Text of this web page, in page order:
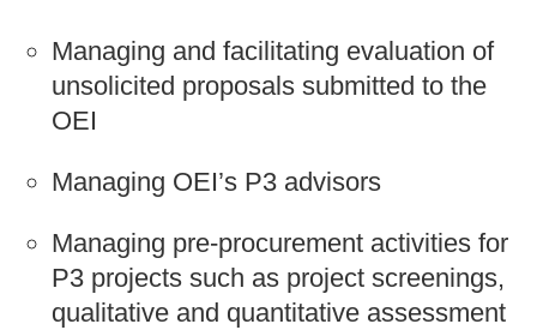
Managing and facilitating evaluation of
unsolicited proposals submitted to the
OEI
Managing OEI’s P3 advisors
Managing pre-procurement activities for
P3 projects such as project screenings,
qualitative and quantitative assessment